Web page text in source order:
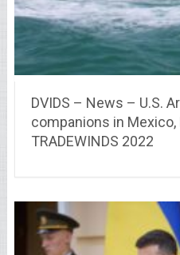
DVIDS – News – U.S.
companions in
TRADEWINDS 2022